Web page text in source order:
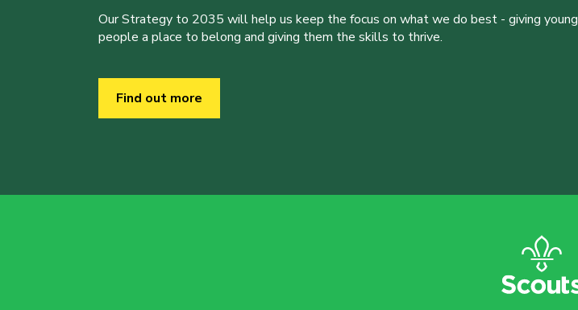
Our Strategy to 2035 will help us keep the focus on what we do best - giving young
people a place to belong and giving them the skills to thrive.
Find out more